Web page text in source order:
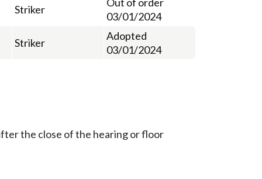
Striker
03/01/2024
Striker
Adopted
03/01/2024
the close of the hearing or floor